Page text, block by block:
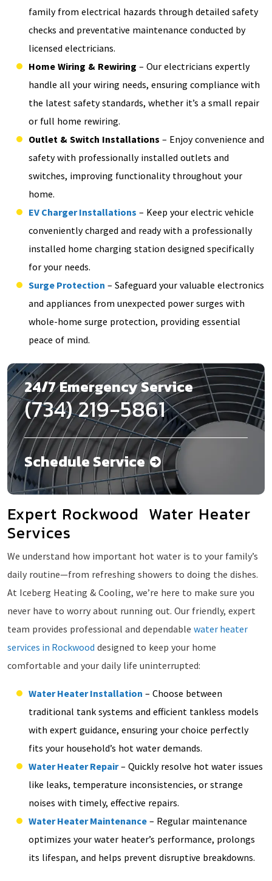
family from electrical hazards through detailed safety
checks and preventative maintenance conducted by
licensed electricians.
Home Wiring & Rewiring – Our electricians expertly
handle all your wiring needs, ensuring compliance with
the latest safety standards, whether it’s a small repair
or full home rewiring.
Outlet & Switch Installations – Enjoy convenience and
safety with professionally installed outlets and
switches, improving functionality throughout your
home.
EV Charger Installations – Keep your electric vehicle
conveniently charged and ready with a professionally
installed home charging station designed specifically
for your needs.
Surge Protection – Safeguard your valuable electronics
and appliances from unexpected power surges with
whole-home surge protection, providing essential
peace of mind.
24/7 Emergency Service
(734) 219-5861
Schedule Service
Expert Rockwood Water Heater
Services
We understand how important hot water is to your family’s
daily routine—from refreshing showers to doing the dishes.
At Iceberg Heating & Cooling, we’re here to make sure you
never have to worry about running out. Our friendly, expert
team provides professional and dependable water heater
services in Rockwood designed to keep your home
comfortable and your daily life uninterrupted:
Water Heater Installation – Choose between
traditional tank systems and efficient tankless models
with expert guidance, ensuring your choice perfectly
fits your household’s hot water demands.
Water Heater Repair– Quickly resolve hot water issues
like leaks, temperature inconsistencies, or strange
noises with timely, effective repairs.
Water Heater Maintenance – Regular maintenance
optimizes your water heater’s performance, prolongs
its lifespan, and helps prevent disruptive breakdowns.